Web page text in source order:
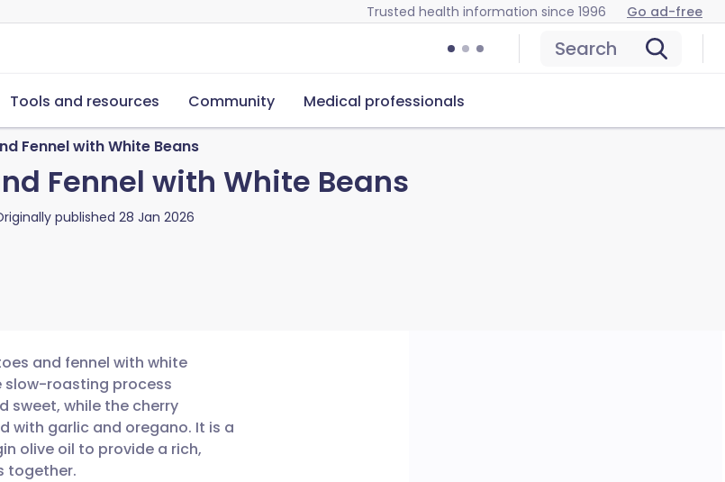
Trusted health information since 1996 Go ad-free
Search
Tools and resources Community Medical professionals
Fennel with White Beans
Fennel with White Beans
published 28 Jan 2026
and fennel with white
slow-roasting process
sweet, while the cherry
with garlic and oregano. It is a
olive oil to provide a rich,
together.